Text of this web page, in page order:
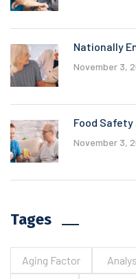
Nationally
November 3,
Food Safety
November 3,
Tages
Aging Factor